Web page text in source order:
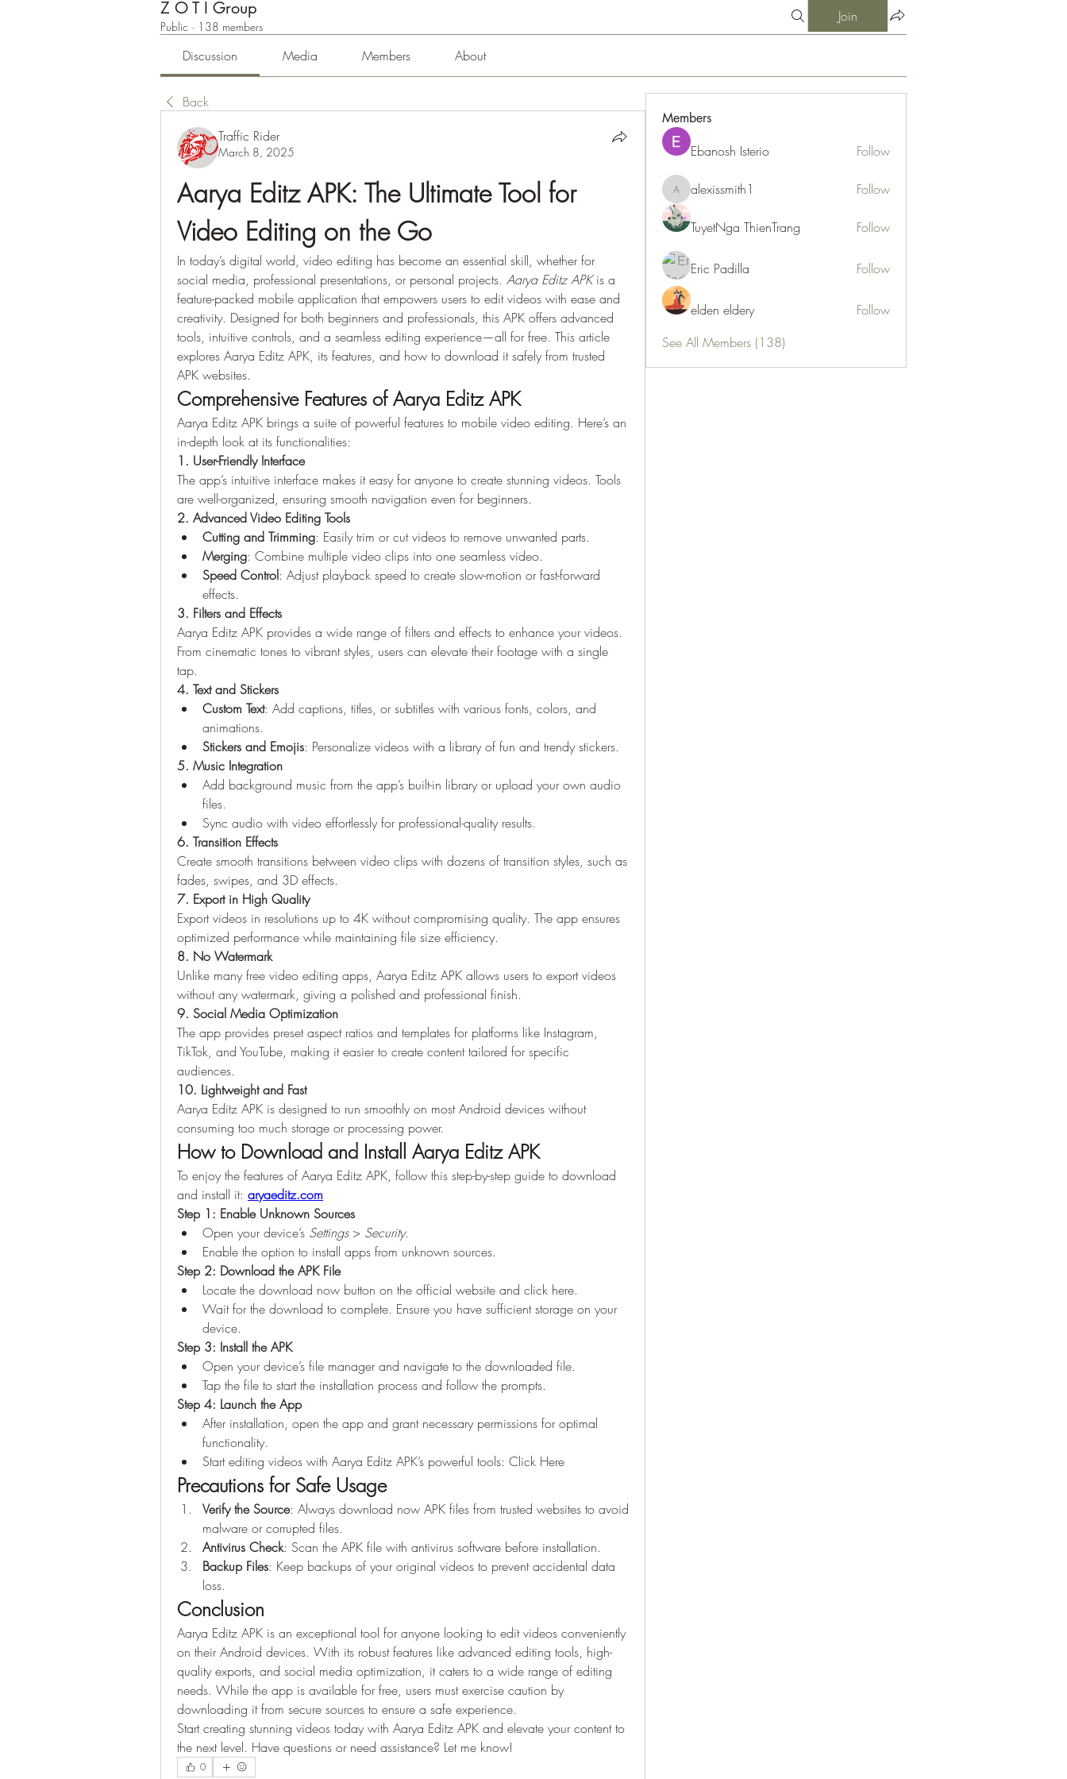
Z O T I Group
Public · 138 members
Join
Discussion Media Members About
Back
Traffic Rider
March 8, 2025
Aarya Editz APK: The Ultimate Tool for
Video Editing on the Go
In today’s digital world, video editing has become an essential skill, whether for
social media, professional presentations, or personal projects. Aarya Editz APK is a
feature-packed mobile application that empowers users to edit videos with ease and
creativity. Designed for both beginners and professionals, this APK offers advanced
tools, intuitive controls, and a seamless editing experience—all for free. This article
explores Aarya Editz APK, its features, and how to download it safely from trusted
APK websites.
Comprehensive Features of Aarya Editz APK
Aarya Editz APK brings a suite of powerful features to mobile video editing. Here’s an
in-depth look at its functionalities:
1. User-Friendly Interface
The app’s intuitive interface makes it easy for anyone to create stunning videos. Tools
are well-organized, ensuring smooth navigation even for beginners.
2. Advanced Video Editing Tools
Cutting and Trimming: Easily trim or cut videos to remove unwanted parts.
Merging: Combine multiple video clips into one seamless video.
Speed Control: Adjust playback speed to create slow-motion or fast-forward
effects.
3. Filters and Effects
Aarya Editz APK provides a wide range of filters and effects to enhance your videos.
From cinematic tones to vibrant styles, users can elevate their footage with a single
tap.
4. Text and Stickers
Custom Text: Add captions, titles, or subtitles with various fonts, colors, and
animations.
Stickers and Emojis: Personalize videos with a library of fun and trendy stickers.
5. Music Integration
Add background music from the app’s built-in library or upload your own audio
files.
Sync audio with video effortlessly for professional-quality results.
6. Transition Effects
Create smooth transitions between video clips with dozens of transition styles, such as
fades, swipes, and 3D effects.
7. Export in High Quality
Export videos in resolutions up to 4K without compromising quality. The app ensures
optimized performance while maintaining file size efficiency.
8. No Watermark
Unlike many free video editing apps, Aarya Editz APK allows users to export videos
without any watermark, giving a polished and professional finish.
9. Social Media Optimization
The app provides preset aspect ratios and templates for platforms like Instagram,
TikTok, and YouTube, making it easier to create content tailored for specific
audiences.
10. Lightweight and Fast
Aarya Editz APK is designed to run smoothly on most Android devices without
consuming too much storage or processing power.
How to Download and Install Aarya Editz APK
To enjoy the features of Aarya Editz APK, follow this step-by-step guide to download
and install it: aryaeditz.com
Step 1: Enable Unknown Sources
Open your device’s Settings > Security.
Enable the option to install apps from unknown sources.
Step 2: Download the APK File
Locate the download now button on the official website and click here.
Wait for the download to complete. Ensure you have sufficient storage on your
device.
Step 3: Install the APK
Open your device’s file manager and navigate to the downloaded file.
Tap the file to start the installation process and follow the prompts.
Step 4: Launch the App
After installation, open the app and grant necessary permissions for optimal
functionality.
Start editing videos with Aarya Editz APK’s powerful tools: Click Here
Precautions for Safe Usage
Verify the Source: Always download now APK files from trusted websites to avoid
malware or corrupted files.
Antivirus Check: Scan the APK file with antivirus software before installation.
Backup Files: Keep backups of your original videos to prevent accidental data
loss.
Conclusion
Aarya Editz APK is an exceptional tool for anyone looking to edit videos conveniently
on their Android devices. With its robust features like advanced editing tools, high-
quality exports, and social media optimization, it caters to a wide range of editing
needs. While the app is available for free, users must exercise caution by
downloading it from secure sources to ensure a safe experience.
Start creating stunning videos today with Aarya Editz APK and elevate your content to
the next level. Have questions or need assistance? Let me know!
0
Members
Ebanosh Isterio Follow
alexissmith1
alexissmith1 Follow
TuyetNga ThienTrang Follow
Eric Padilla Follow
elden eldery
Follow
See All Members (138)